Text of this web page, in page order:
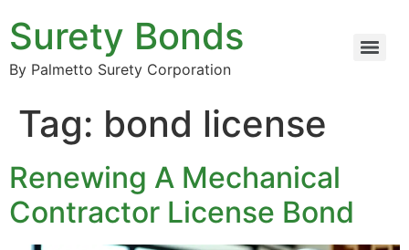
Surety Bonds
By Palmetto Surety Corporation
Tag: bond license
Renewing A Mechanical
Contractor License Bond